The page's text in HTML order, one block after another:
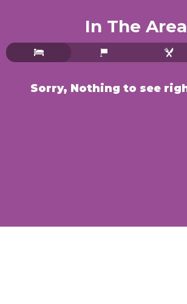
In The Area
Sorry, Nothing to see